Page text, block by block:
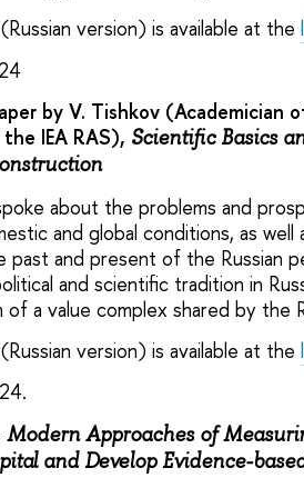
version) is available at the
by V. Tishkov (Academician
IEA RAS), Scientific Basics
about the problems and
and global conditions, as
and present of the Russian
and scientific tradition in
a value complex shared by the
version) is available at the
Modern Approaches of
and Develop Evidence-